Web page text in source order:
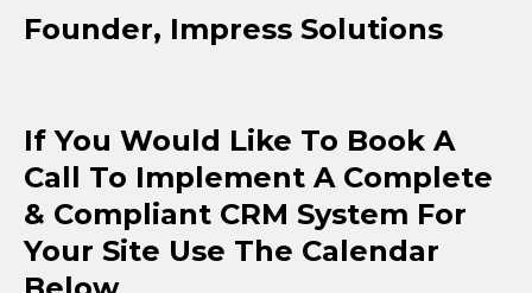
Founder, Impress Solutions
If You Would Like To Book A
Call To Implement A Complete
& Compliant CRM System For
Your Site Use The Calendar